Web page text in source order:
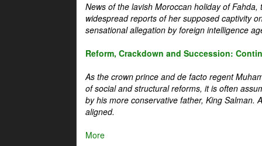
News of the lavish Moroccan holiday of
widespread reports of her supposed captivity
sensational allegation by foreign intelligence
Reform, Crackdown and Succession:
As the crown prince and de facto regent
of social and structural reforms, it is often
by his more conservative father, King Salman.
aligned.
More